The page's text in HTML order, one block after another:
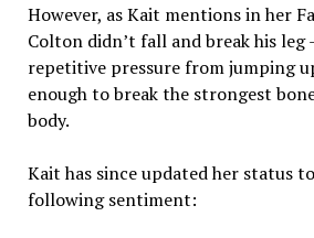
However, as Kait mentions in her
Colton didn’t fall and break his leg
repetitive pressure from jumping
enough to break the strongest
body.
Kait has since updated her status
following sentiment: